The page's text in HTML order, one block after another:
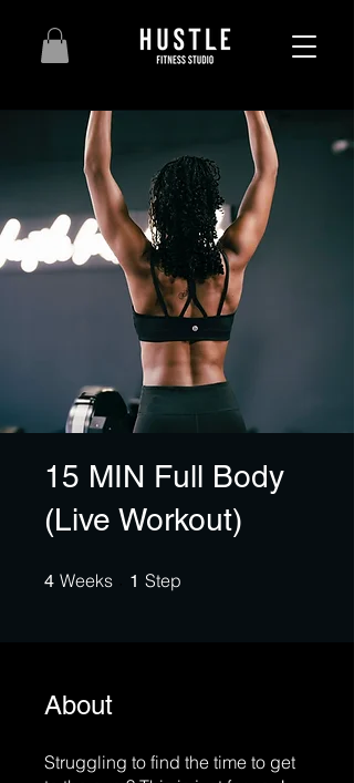
15 MIN Full Body
(Live Workout)
4 Weeks 4 Weeks
1 Step
About
Struggling to find the time to get